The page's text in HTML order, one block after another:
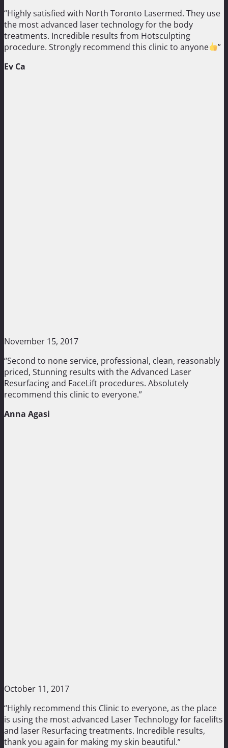
“Highly satisfied with North Toronto Lasermed. They use
the most advanced laser technology for the body
treatments. Incredible results from Hotsculpting
procedure. Strongly recommend this clinic to anyone
”
Ev Ca
November 15, 2017
“Second to none service, professional, clean, reasonably
priced, Stunning results with the Advanced Laser
Resurfacing and FaceLift procedures. Absolutely
recommend this clinic to everyone.”
Anna Agasi
October 11, 2017
“Highly recommend this Clinic to everyone, as the place
is using the most advanced Laser Technology for facelifts
and laser Resurfacing treatments. Incredible results,
thank you again for making my skin beautiful.”